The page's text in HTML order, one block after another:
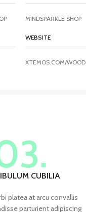
MINDSPARKLE SHOP
WEBSITE
XTEMOS.COM/WOOD
CUBILIA
platea at arcu convallis
parturient adipiscing